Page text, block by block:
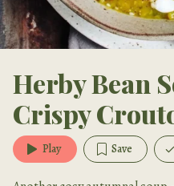
Herby Bean
Crispy
Play Save